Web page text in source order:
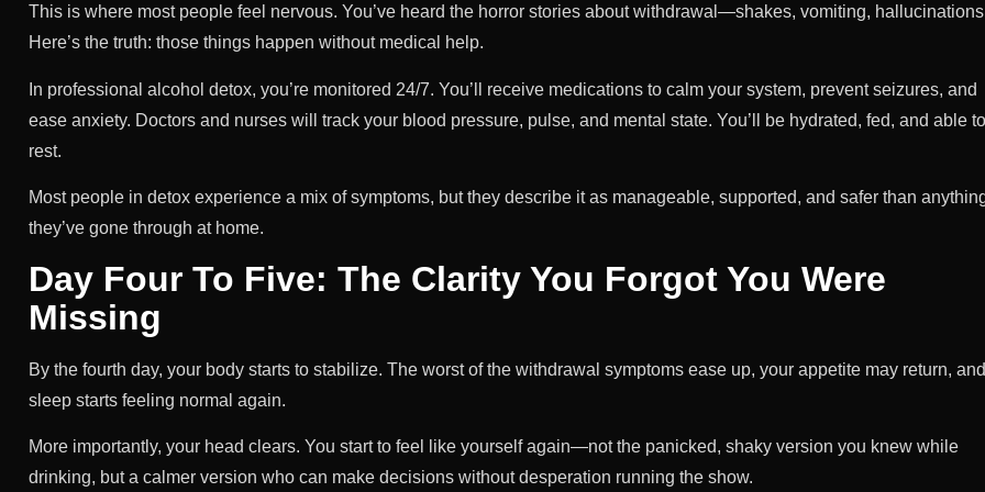
This is where most people feel nervous. You’ve heard the horror stories about withdrawal—shakes, vomiting,
Here’s the truth: those things happen without medical help.
In professional alcohol detox, you’re monitored 24/7. You’ll receive medications to calm your system, prevent seizures, and
ease anxiety. Doctors and nurses will track your blood pressure, pulse, and mental state. You’ll be hydrated, fed, and able to
rest.
Most people in detox experience a mix of symptoms, but they describe it as manageable, supported, and safer than
they’ve gone through at home.
Day Four To Five: The Clarity You Forgot You Were
Missing
By the fourth day, your body starts to stabilize. The worst of the withdrawal symptoms ease up, your appetite may return, and
sleep starts feeling normal again.
More importantly, your head clears. You start to feel like yourself again—not the panicked, shaky version you knew while
drinking, but a calmer version who can make decisions without desperation running the show.